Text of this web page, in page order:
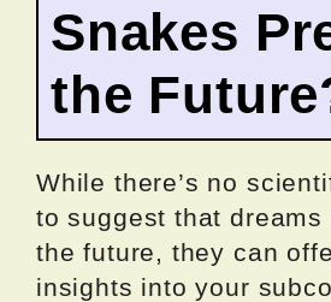
Snakes
the
While there’s no
to suggest that dreams
the future, they can
insights into your